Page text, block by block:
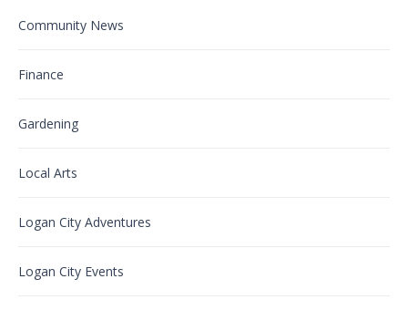
Community News
Finance
Gardening
Local Arts
Logan City Adventures
Logan City Events